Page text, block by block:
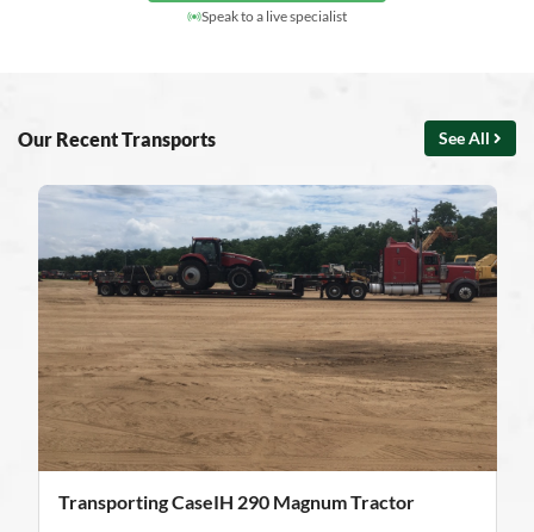
Speak to a live specialist
Our Recent Transports See All
Transporting CaseIH 290 Magnum Tractor